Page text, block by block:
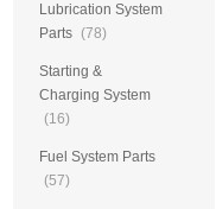
Lubrication System
Parts (78)
Starting &
Charging System
(16)
Fuel System Parts
(57)